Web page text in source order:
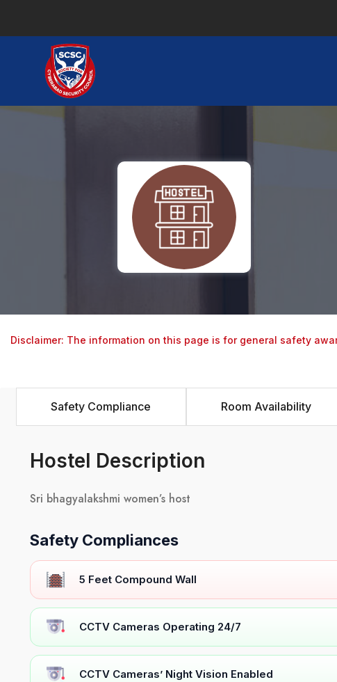
Disclaimer: The information on this page is for general safety
Safety Compliance Room Availability
Hostel Description
Sri bhagyalakshmi women’s host
Safety Compliances
5 Feet Compound Wall
CCTV Cameras Operating 24/7
CCTV Cameras’ Night Vision Enabled